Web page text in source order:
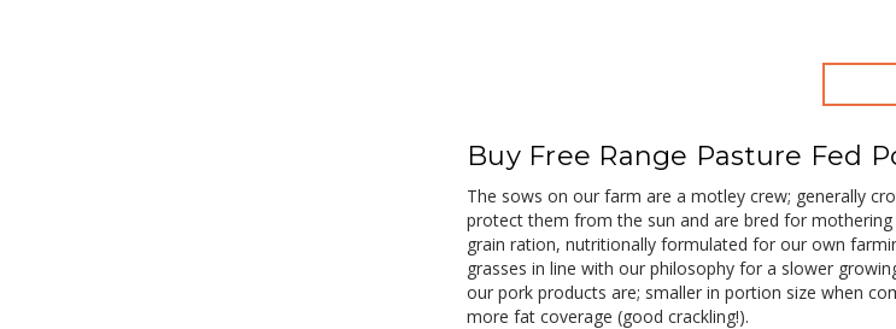
Buy Free Range Pasture Fed
The sows on our farm are a motley crew; generally
protect them from the sun and are bred for
grain ration, nutritionally formulated for our own
grasses in line with our philosophy for a slower
our pork products are; smaller in portion size when
more fat coverage (good crackling!).